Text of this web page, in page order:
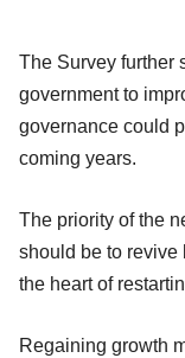
The Survey further
government to
governance could
coming years.
The priority of the
should be to revive
the heart of
Regaining growth